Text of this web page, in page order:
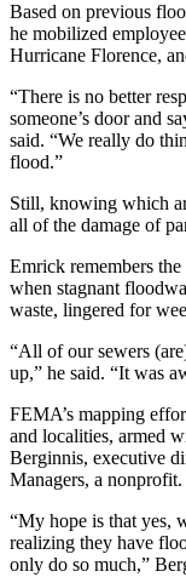
Based on previous
he mobilized
Hurricane Florence,
“There is no better
someone’s door and
said. “We really do
flood.”
Still, knowing which
all of the damage of
Emrick remembers
when stagnant
waste, lingered for
“All of our sewers
up,” he said. “It was
FEMA’s mapping
and localities, armed
Berginnis, executive
Managers, a nonprofit.
“My hope is that yes,
realizing they have
only do so much,”